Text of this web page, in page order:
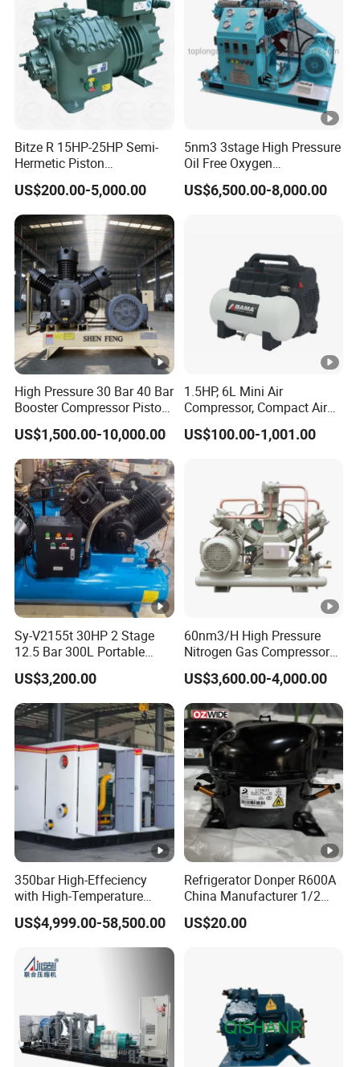
Bitze R 15HP-25HP Semi-
Hermetic Piston
Compressor R404 R22
Semi-Hermetic Piston
Refrigeration Compressor
for Air Cooling Refrigeration
Unit Equipment
US$200.00-5,000.00
5nm3 3stage High Pressure
Oil Free Oxygen
Compressor Nitrogen
Compressor
US$6,500.00-8,000.00
High Pressure 30 Bar 40 Bar
Booster Compressor Piston
Air Compressor
US$1,500.00-10,000.00
1.5HP, 6L Mini Air
Compressor, Compact Air
Compressor, Reciprocating
Compressor, Oil Free Silent
US$100.00-1,001.00
Sy-V2155t 30HP 2 Stage
12.5 Bar 300L Portable
Piston Air Compressor
US$3,200.00
60nm3/H High Pressure
Nitrogen Gas Compressor
Nitrogen Gas Booster
Compressor
US$3,600.00-4,000.00
350bar High-Effeciency
with High-Temperature
Resistance High Pressure
Natural Gas Oil Gas
Nitrogen Booster Special
Gas CNG Bog Piston
Reciprocating Compressor
US$4,999.00-58,500.00
Refrigerator Donper R600A
China Manufacturer 1/2
1/3 1/4 3/8 HP Fridge
Compressor
US$20.00